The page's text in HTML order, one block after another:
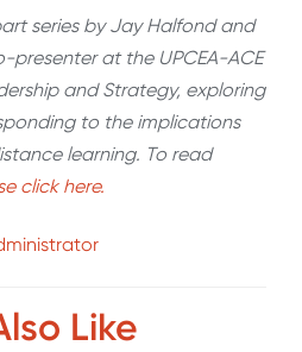
series by Jay Halfond and
presenter at the UPCEA-ACE
and Strategy, exploring
to the implications
learning. To read
click here.
Like